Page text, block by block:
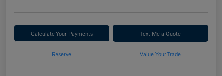
Calculate Your Payments Text Me a Quote
Reserve Value Your Trade